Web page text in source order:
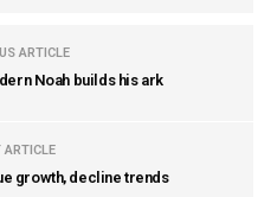
ARTICLE
Noah builds his ark
ARTICLE
growth, decline trends